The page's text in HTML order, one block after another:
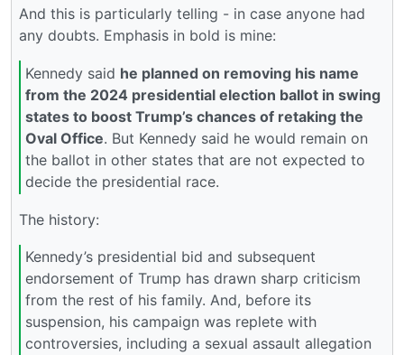
And this is particularly telling - in case anyone had
any doubts. Emphasis in bold is mine:
Kennedy said he planned on removing his name
from the 2024 presidential election ballot in swing
states to boost Trump’s chances of retaking the
Oval Office. But Kennedy said he would remain on
the ballot in other states that are not expected to
decide the presidential race.
The history:
Kennedy’s presidential bid and subsequent
endorsement of Trump has drawn sharp criticism
from the rest of his family. And, before its
suspension, his campaign was replete with
controversies, including a sexual assault allegation